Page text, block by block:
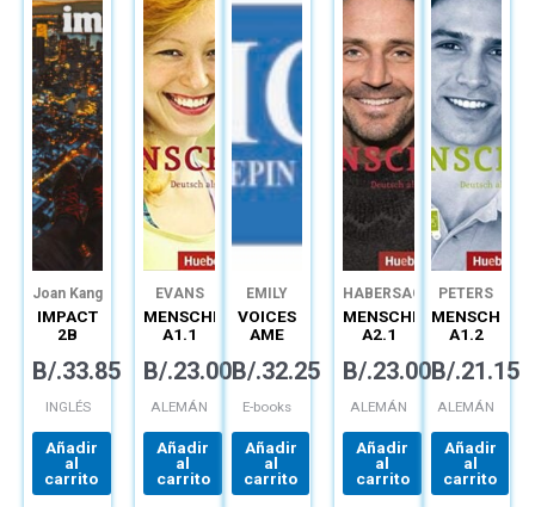
Joan Kang
ShinJoAnn
Crandall
IMPACT
2B
SPLIT
B/.33.85
INGLÉS
Añadir
al
carrito
EVANS
MENSCHEN
A1.1
B/.23.00
ALEMÁN
Añadir
al
carrito
EMILY
BRYSON
VOICES
AME
EPIN 1B
DIGITAL
B/.32.25
E-books
Añadir
al
carrito
HABERSACK
MENSCHEN
A2.1
B/.23.00
ALEMÁN
Añadir
al
carrito
PETERS
MENSCHEN
A1.2
B/.21.15
ALEMÁN
Añadir
al
carrito